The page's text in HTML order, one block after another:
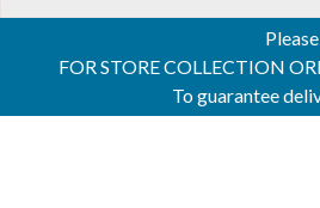
FOR STORE COLLECTION
To guarantee